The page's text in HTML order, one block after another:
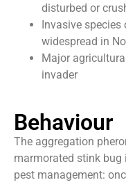
disturbed or
Invasive
widespread in
Major
invader
Behaviour
The aggregation
marmorated stink bug
pest management: